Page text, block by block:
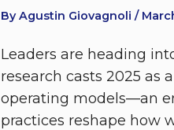
By Agustin Giovagnoli /
Leaders are heading
research casts 2025 as
operating models—an
practices reshape how